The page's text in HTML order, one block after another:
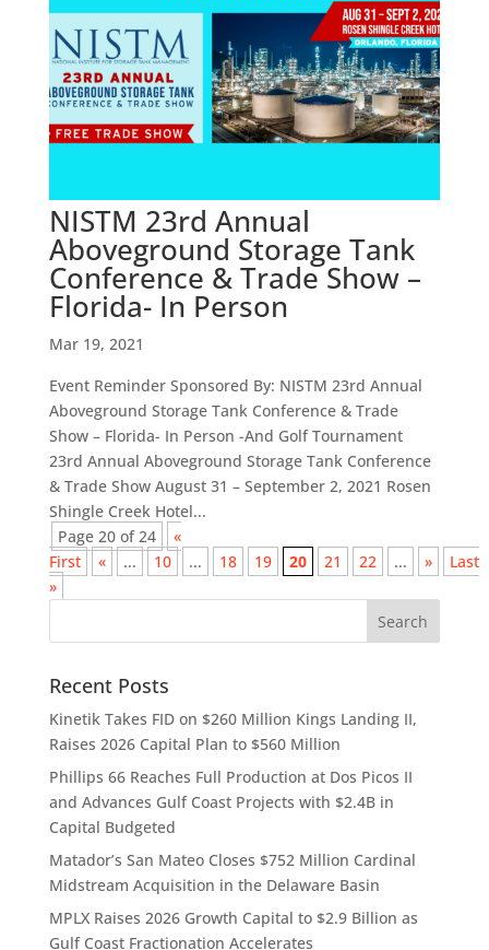
NISTM 23rd Annual
Aboveground Storage Tank
Conference & Trade Show –
Florida- In Person
Mar 19, 2021
Event Reminder Sponsored By: NISTM 23rd Annual
Aboveground Storage Tank Conference & Trade
Show – Florida- In Person -And Golf Tournament
23rd Annual Aboveground Storage Tank Conference
& Trade Show August 31 – September 2, 2021 Rosen
Shingle Creek Hotel...
Page 20 of 24
«
First
« ... 10 ... 18 19 20 21 22 ... »
Last
»
Recent Posts
Kinetik Takes FID on $260 Million Kings Landing II,
Raises 2026 Capital Plan to $560 Million
Phillips 66 Reaches Full Production at Dos Picos II
and Advances Gulf Coast Projects with $2.4B in
Capital Budgeted
Matador’s San Mateo Closes $752 Million Cardinal
Midstream Acquisition in the Delaware Basin
MPLX Raises 2026 Growth Capital to $2.9 Billion as
Gulf Coast Fractionation Accelerates